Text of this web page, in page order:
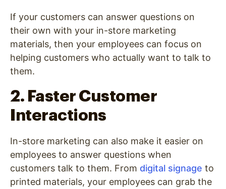
If your customers can answer questions on
their own with your in-store marketing
materials, then your employees can focus on
helping customers who actually want to talk to
them.
2. Faster Customer
Interactions
In-store marketing can also make it easier on
employees to answer questions when
customers talk to them. From digital signage to
printed materials, your employees can grab the